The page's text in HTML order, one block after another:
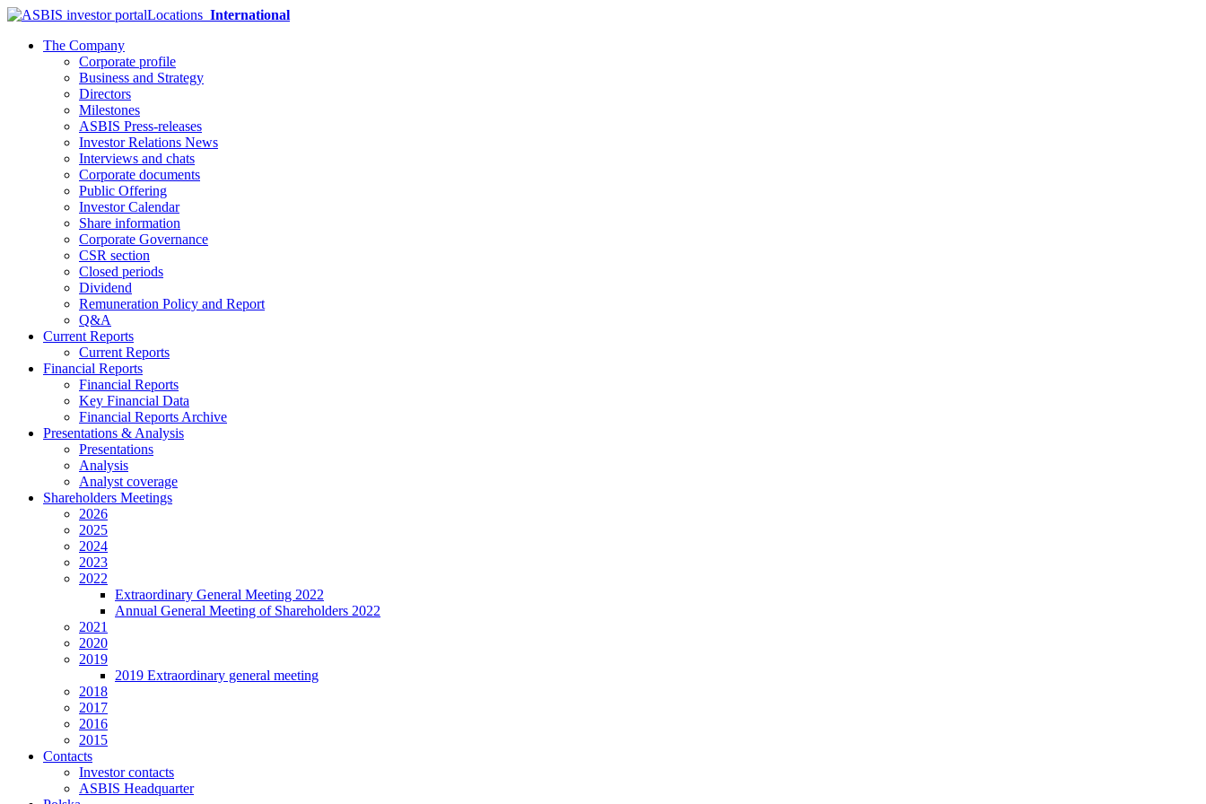
Locations International
The Company
Corporate profile
Business and Strategy
Directors
Milestones
ASBIS Press-releases
Investor Relations News
Interviews and chats
Corporate documents
Public Offering
Investor Calendar
Share information
Corporate Governance
CSR section
Closed periods
Dividend
Remuneration Policy and Report
Q&A
Current Reports
Current Reports
Financial Reports
Financial Reports
Key Financial Data
Financial Reports Archive
Presentations & Analysis
Presentations
Analysis
Analyst coverage
Shareholders Meetings
2026
2025
2024
2023
2022
Extraordinary General Meeting 2022
Annual General Meeting of Shareholders 2022
2021
2020
2019
2019 Extraordinary general meeting
2018
2017
2016
2015
Contacts
Investor contacts
ASBIS Headquarter